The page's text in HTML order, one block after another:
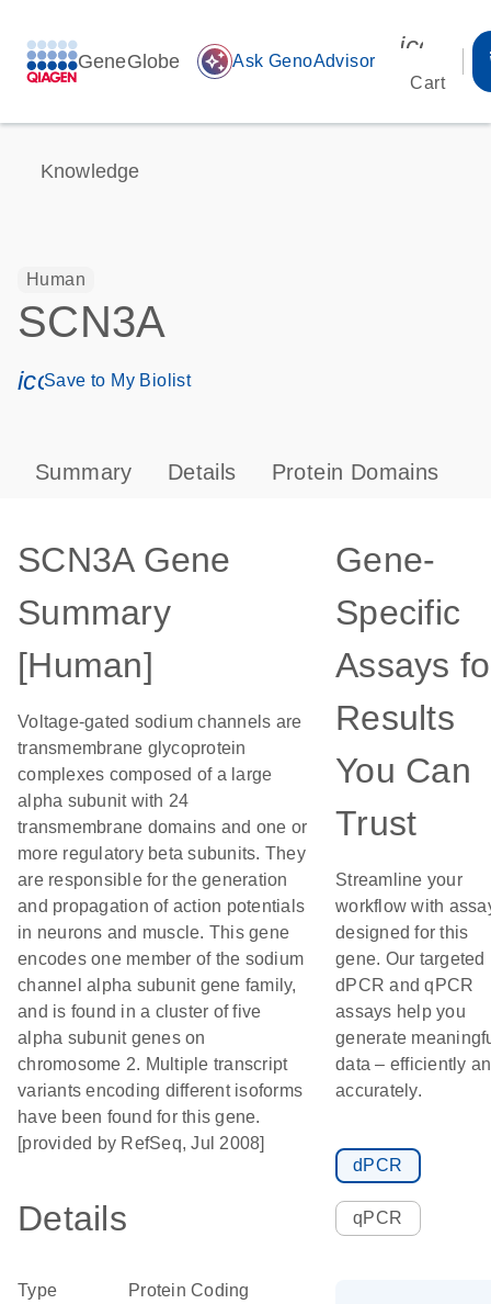
GeneGlobe auto_awesome Ask GenoAdvisor
Cart
Knowledge
Human
SCN3A
icon_0171_ls_qf_save_program-s
Save to My Biolist
Summary Details Protein Domains
SCN3A Gene
Summary
[Human]
Voltage-gated sodium channels are
transmembrane glycoprotein
complexes composed of a large
alpha subunit with 24
transmembrane domains and one or
more regulatory beta subunits. They
are responsible for the generation
and propagation of action potentials
in neurons and muscle. This gene
encodes one member of the sodium
channel alpha subunit gene family,
and is found in a cluster of five
alpha subunit genes on
chromosome 2. Multiple transcript
variants encoding different isoforms
have been found for this gene.
[provided by RefSeq, Jul 2008]
Details
Type Protein Coding
Gene-
Specific
Assays
Results
You Can
Trust
Streamline your
workflow with
designed for this
gene. Our targeted
dPCR and qPCR
assays help you
generate
data – efficiently
accurately.
dPCR
qPCR